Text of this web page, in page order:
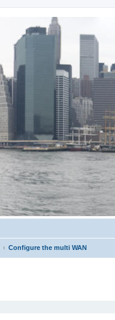
Configure the multi WAN